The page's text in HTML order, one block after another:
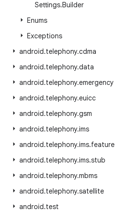
Settings.Builder
Enums
Exceptions
android.telephony.cdma
android.telephony.data
android.telephony.emergency
android.telephony.euicc
android.telephony.gsm
android.telephony.ims
android.telephony.ims.feature
android.telephony.ims.stub
android.telephony.mbms
android.telephony.satellite
android.test